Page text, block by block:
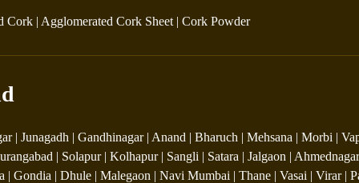
Cork | Agglomerated Cork Sheet |Cork Powder
| Junagadh | Gandhinagar | Anand | Bharuch | Mehsana | Morbi |
| Solapur | Kolhapur | Sangli | Satara | Jalgaon |
| Gondia | Dhule | Malegaon | Navi Mumbai | Thane | Vasai | Virar